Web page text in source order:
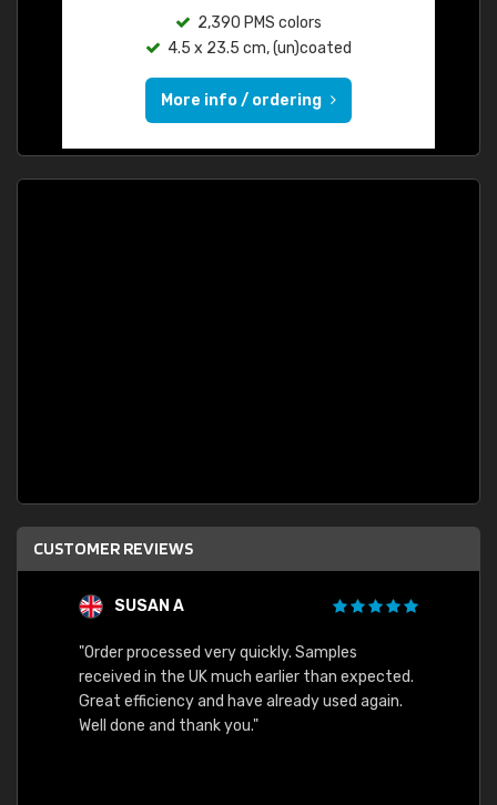
2,390 PMS colors
4.5 x 23.5 cm, (un)coated
More info / ordering
CUSTOMER REVIEWS
SUSAN A
"Order processed very quickly. Samples
received in the UK much earlier than expected.
Great efficiency and have already used again.
Well done and thank you."